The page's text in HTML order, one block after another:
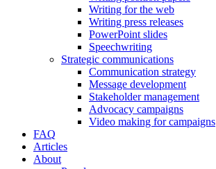
Writing for the web
Writing press releases
PowerPoint slides
Speechwriting
Strategic communications
Communication strategy
Message development
Stakeholder management
Advocacy campaigns
Video making for campaigns
FAQ
Articles
About